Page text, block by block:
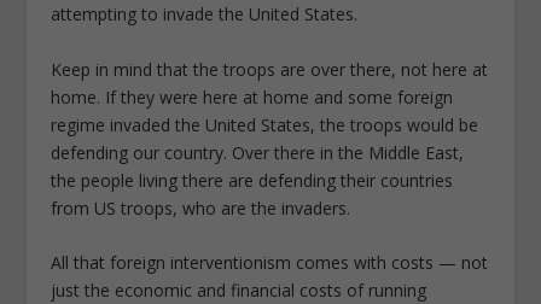
attempting to invade the United States.
Keep in mind that the troops are over there, not here at
home. If they were here at home and some foreign
regime invaded the United States, the troops would be
defending our country. Over there in the Middle East,
the people living there are defending their countries
from US troops, who are the invaders.
All that foreign interventionism comes with costs — not
just the economic and financial costs of running